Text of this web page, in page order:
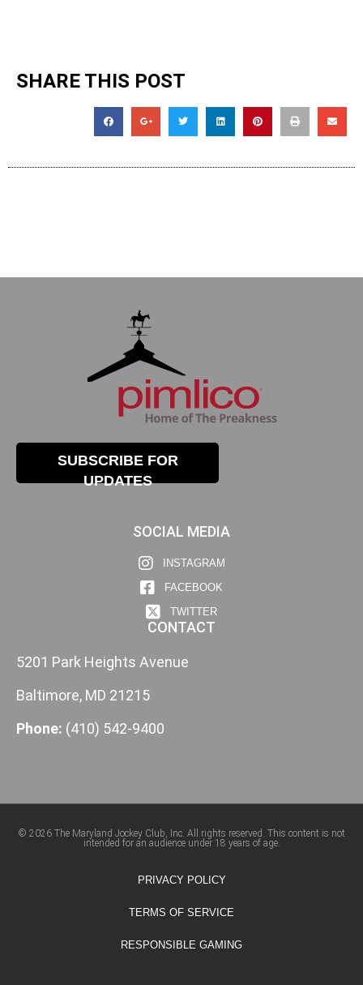
SHARE THIS POST
SUBSCRIBE FOR
UPDATES
SOCIAL MEDIA
INSTAGRAM
FACEBOOK
TWITTER
CONTACT
5201 Park Heights Avenue
Baltimore, MD 21215
Phone: (410) 542-9400
© 2026 The Maryland Jockey Club, Inc. All rights reserved. This content is not
intended for an audience under 18 years of age.
PRIVACY POLICY
TERMS OF SERVICE
RESPONSIBLE GAMING